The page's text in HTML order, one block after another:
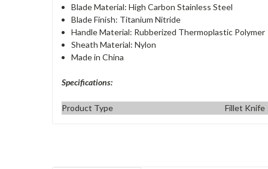
Blade Material: High Carbon Stainless Steel
Blade Finish: Titanium Nitride
Handle Material: Rubberized Thermoplastic Polymer
Sheath Material: Nylon
Made in China
Specifications:
Product Type Fillet Knife